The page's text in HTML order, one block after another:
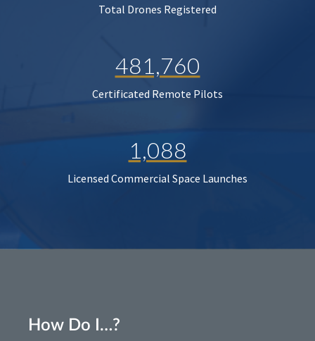
Total Drones Registered
481,760
Certificated Remote Pilots
1,088
Licensed Commercial Space Launches
How Do I…?